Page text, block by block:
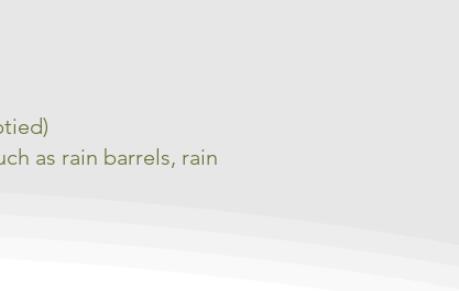
as rain barrels, rain